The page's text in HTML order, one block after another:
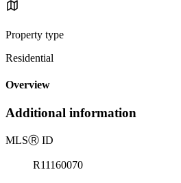
Property type
Residential
Overview
Additional information
MLSⓇ ID
R11160070